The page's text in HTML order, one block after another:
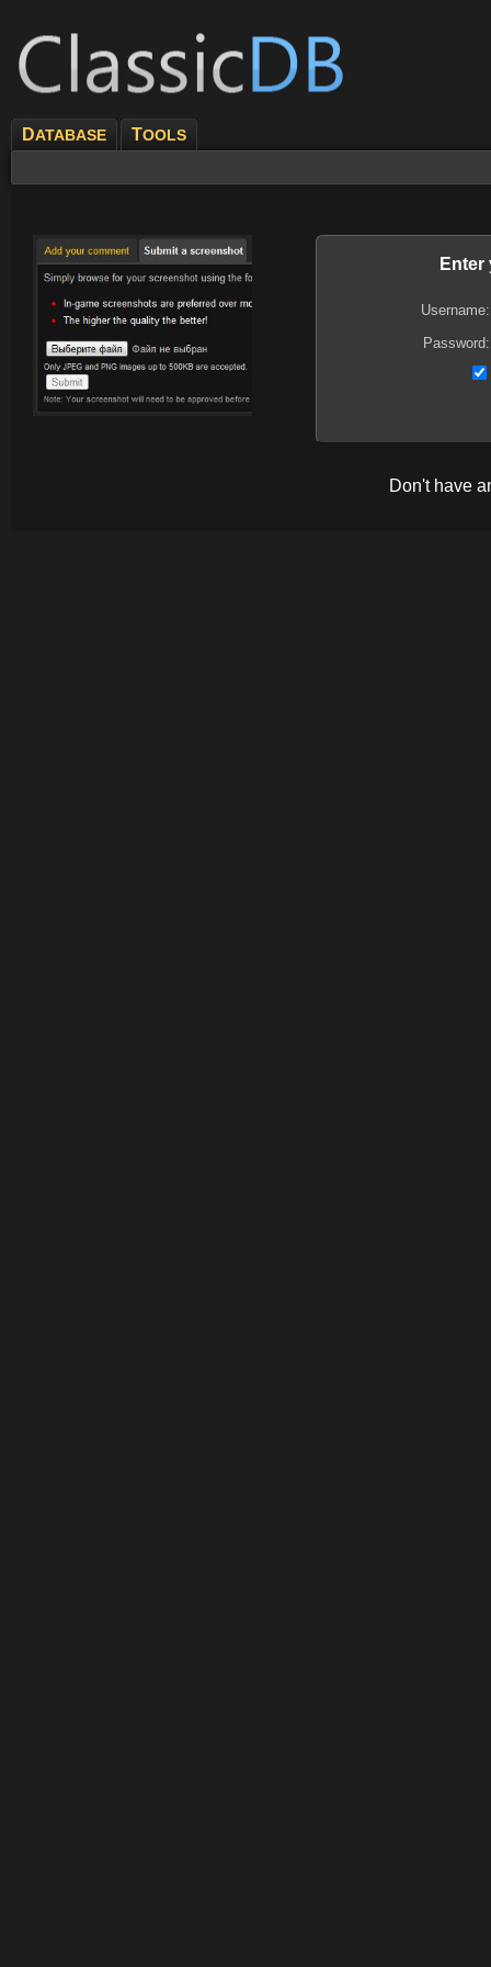
DATABASE TOOLS
Enter
Username:
Password:
Don't have